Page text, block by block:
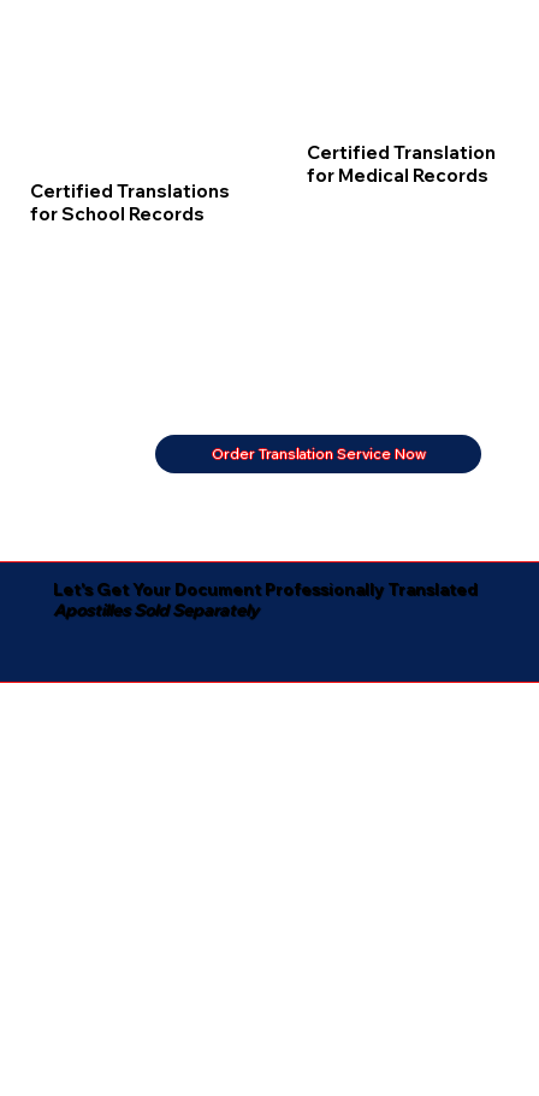
Certified Translations
for School Records
Certified Translation
for Medical Records
Order Translation Service Now
Let's Get Your Document Professionally Translated
Apostilles Sold Separately